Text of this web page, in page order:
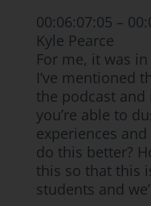
00:06:07:05 –
Kyle Pearce
For me, it was
I’ve mentioned
the podcast and
you’re able to
experiences
do this better?
this so that this
students and